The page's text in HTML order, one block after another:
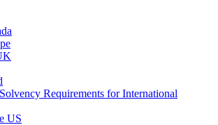
Requirements for International
US